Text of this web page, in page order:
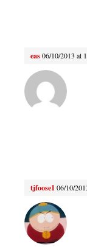
eas06/10/2013 at
tjfoose1 06/10/